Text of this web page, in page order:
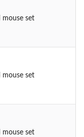
mouse set
mouse set
mouse set